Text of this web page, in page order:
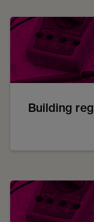
Building